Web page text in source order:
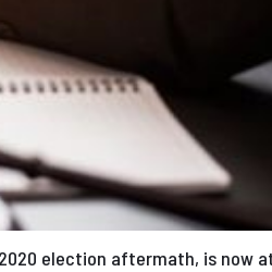
2020 election aftermath, is now